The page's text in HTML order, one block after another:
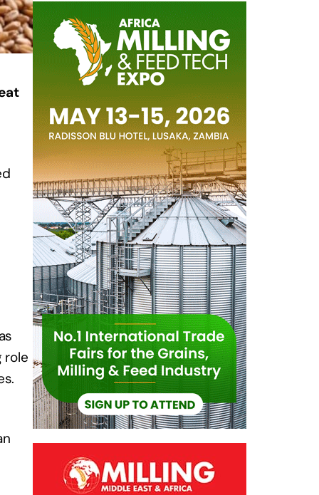
role